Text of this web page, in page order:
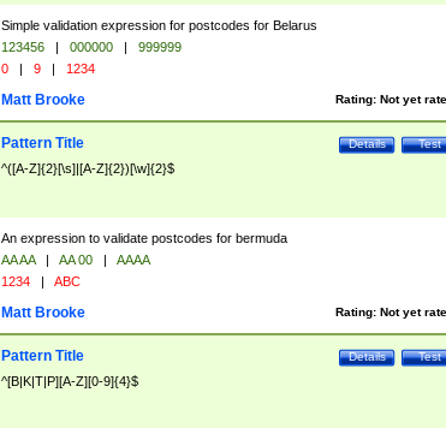
Simple validation expression for postcodes for Belarus
123456 | 000000 |
999999
0 | 9 | 1234
Rating: Not yet
Matt Brooke
Test
Details
Pattern Title
^([A-Z]{2}[\s]|[A-Z]{2})[\w]{2}$
An expression to validate postcodes for bermuda
AA AA | AA 00 |
AAAA
1234 | ABC
Rating: Not yet
Matt Brooke
Test
Details
Pattern Title
^[B|K|T|P][A-Z][0-9]{4}$